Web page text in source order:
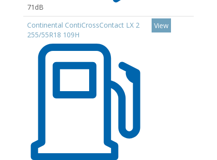
71dB
Continental ContiCrossContact LX 2
255/55R18 109H
View